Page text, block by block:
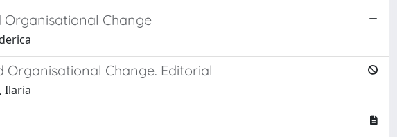
Organisational Change
Organisational Change. Editorial
Ilaria